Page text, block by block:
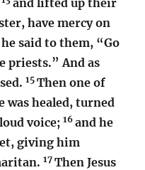
have mercy on
said to them, “Go
priests.” And as
15Then one of
was healed, turned
voice;16 and he
giving him
17Then Jesus